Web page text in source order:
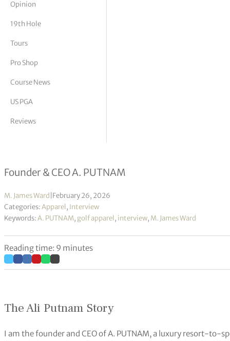
Vickers
Opinion
19th Hole
Tours
Pro Shop
Course News
US PGA
Reviews
Allison (Ali) Putnam interview
Founder & CEO A. PUTNAM
M. James Ward February 26, 2026
Categories:Apparel, Interview
Keywords:A. PUTNAM, golf apparel, interview, M. James Ward
Reading time: 9 minutes
The Ali Putnam Story
I am the founder and CEO of A. PUTNAM, a luxury resort-to-